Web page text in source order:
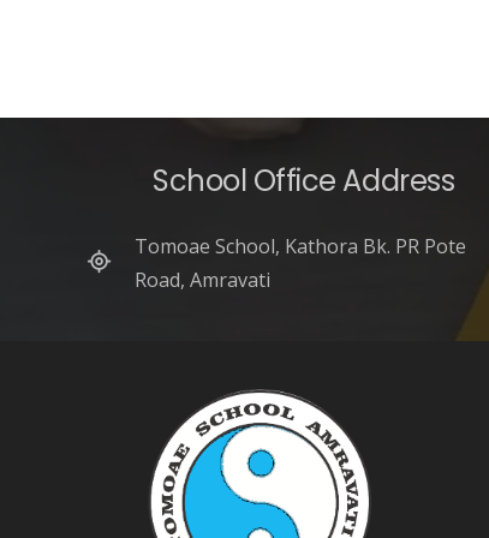
School Office Address
Tomoae School, Kathora Bk. PR Pote
Road, Amravati